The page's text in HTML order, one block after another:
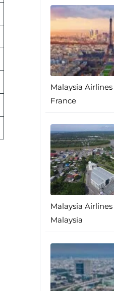
Malaysia
France
Malaysia
Malaysia